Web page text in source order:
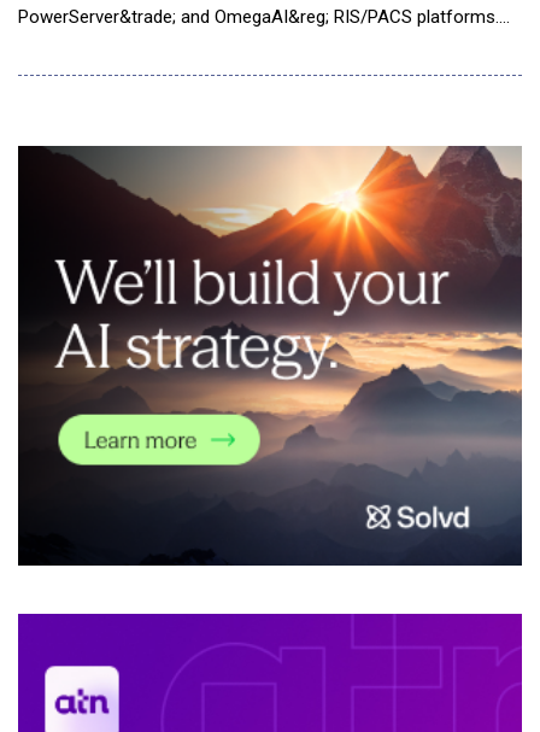
PowerServer&trade; and OmegaAI&reg; RIS/PACS platforms.
radiology solutions for imaging centers and providers, and